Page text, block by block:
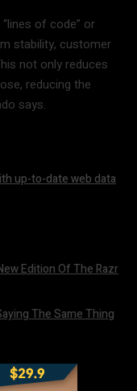
of code” or
stability, customer
not only reduces
reducing the
says.
up-to-date web data
Edition Of The Razr
The Same Thing